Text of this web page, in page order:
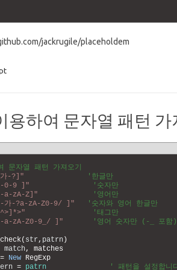
jackrugile/placeholdem
용하여 문자열 패턴 가
문자열 패턴 가져오기
-?]"
'한글만
0-9 ]"
'숫자만
a-zA-Z]"
'영어만
가-?a-zA-Z0-9/ ]"
'숫자와 영어 한글만
'태그만
a-zA-Z0-9_/ ]" '영어 숫자만 (-_ 포함)
( str , patrn)
match,
matches
= New RegExp
= patrn
' 패턴을 설정합니